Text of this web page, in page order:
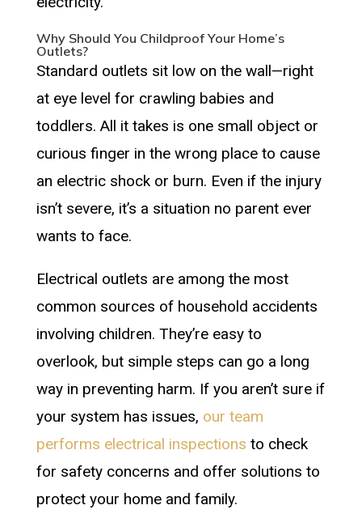
Why Should You Childproof Your Home’s
Outlets?
Standard outlets sit low on the wall—right
at eye level for crawling babies and
toddlers. All it takes is one small object or
curious finger in the wrong place to cause
an electric shock or burn. Even if the injury
isn’t severe, it’s a situation no parent ever
wants to face.
Electrical outlets are among the most
common sources of household accidents
involving children. They’re easy to
overlook, but simple steps can go a long
way in preventing harm. If you aren’t sure if
your system has issues, our team
performs electrical inspections to check
for safety concerns and offer solutions to
protect your home and family.